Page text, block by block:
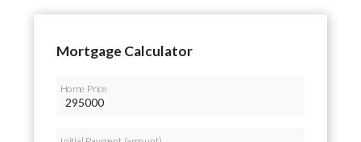
Mortgage Calculator
Home Price